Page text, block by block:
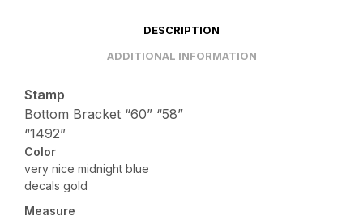
DESCRIPTION
ADDITIONAL INFORMATION
Stamp
Bottom Bracket “60” “58”
“1492”
Color
very nice midnight blue
decals gold
Measure